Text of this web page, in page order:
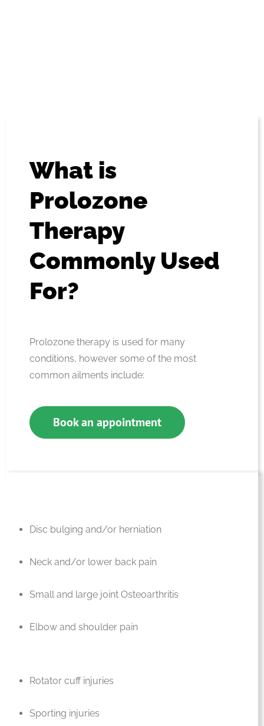
What is
Prolozone
Therapy
Commonly Used
For?
Prolozone therapy is used for many
conditions, however some of the most
common ailments include:
Book an appointment
Disc bulging and/or herniation
Neck and/or lower back pain
Small and large joint Osteoarthritis
Elbow and shoulder pain
Rotator cuff injuries
Sporting injuries